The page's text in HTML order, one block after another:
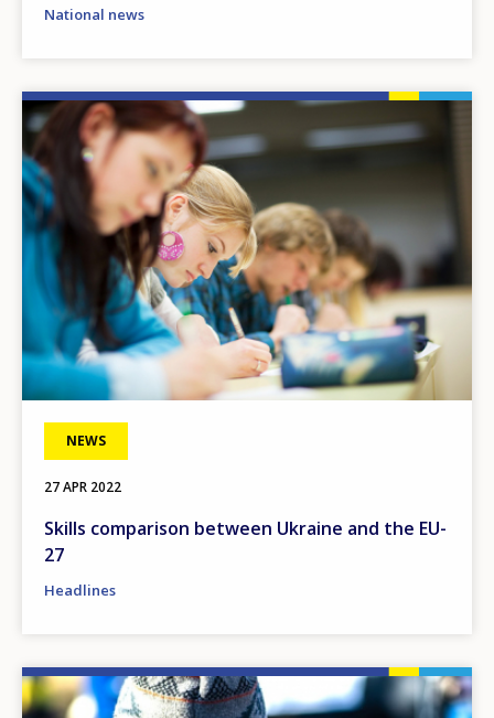
National news
Image
NEWS
27 APR 2022
Skills comparison between Ukraine and the EU-
27
Headlines
Image